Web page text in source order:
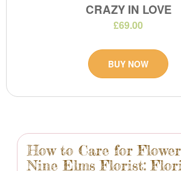
How to Care for
Nine Elms Florist:
CRAZY IN LOVE
£69.00
BUY NOW